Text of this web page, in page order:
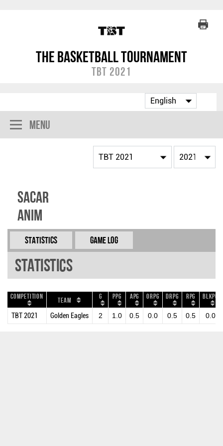
The Basketball Tournament
TBT 2021
Menu
Sacar
Anim
Statistics Game Log
Statistics
Competition Team G PPG APG ORPG DRPG RPG BLKPG
TBT 2021 Golden Eagles 2 1.0 0.5 0.0 0.5 0.5 0.0